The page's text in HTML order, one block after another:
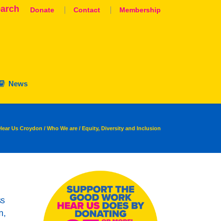
Donate Contact Membership
News
Us Croydon / Who We are / Equity, Diversity and Inclusion